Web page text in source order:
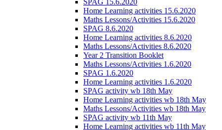
SPAG 15.6.2020
Home Learning activities 15.6.2020
Maths Lessons/Activities 15.6.2020
SPAG 8.6.2020
Home Learning activities 8.6.2020
Maths Lessons/Activities 8.6.2020
Year 2 Transition Booklet
Maths Lessons/Activities 1.6.2020
SPAG 1.6.2020
Home Learning activities 1.6.2020
SPAG activity wb 18th May
Home Learning activities wb 18th May
Maths Lessons/Activities wb 18th May
SPAG activity wb 11th May
Home Learning activities wb 11th May